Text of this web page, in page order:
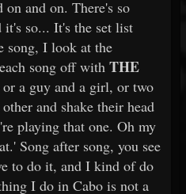
on and on. There's so
it's so... It's the set list
song, I look at the
song off with THE
a guy and a girl, or two
and shake their head
playing that one. Oh my
Song after song, you see
to do it, and I kind of do
I do in Cabo is not a